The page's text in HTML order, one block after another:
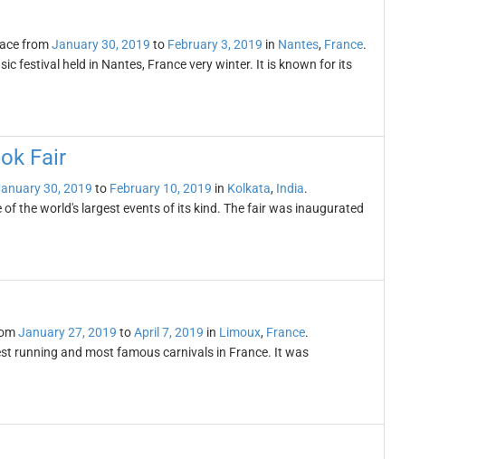
fromJanuary 30, 2019 to February 3, 2019 in Nantes, France.
festival held in Nantes, France very winter. It is known for its
Fair
30, 2019 to February 10, 2019 in Kolkata, India.
the world's largest events of its kind. The fair was inaugurated
January 27, 2019 toApril 7, 2019 in Limoux, France.
running and most famous carnivals in France. It was